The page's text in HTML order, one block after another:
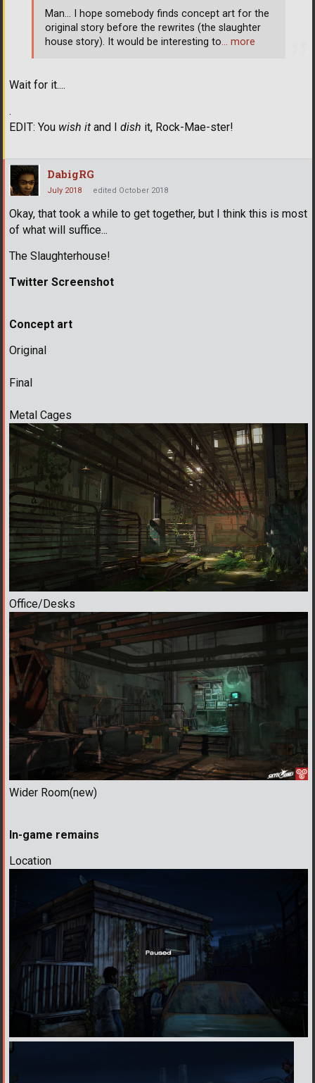
Wait for it....
.
EDIT: You wish it and I dish it, Rock-Mae-ster!
Man... I hope somebody finds concept art for the
original story before the rewrites (the slaughter
house story). It would be interesting to… more
DabigRG
July 2018 edited October 2018
Okay, that took a while to get together, but I think this is most
of what will suffice...
The Slaughterhouse!
Twitter Screenshot
Concept art
Original
Final
Metal Cages
Office/Desks
Wider Room(new)
In-game remains
Location